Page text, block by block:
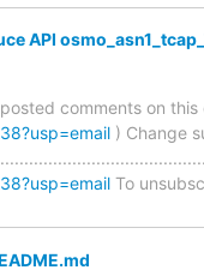
API
comments on
) Change
To